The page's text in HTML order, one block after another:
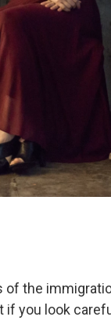
of the
if you look